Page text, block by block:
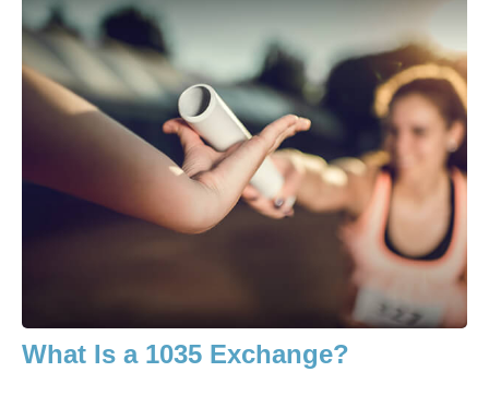
What Is a 1035 Exchange?